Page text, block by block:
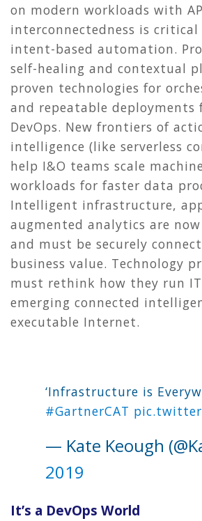
on modern workloads with
interconnectedness is
intent-based automation.
self-healing and contextual
proven technologies for
and repeatable deployments
DevOps. New frontiers of
intelligence (like serverless
help I&O teams scale
workloads for faster data
Intelligent infrastructure,
augmented analytics are now
and must be securely
business value. Technology
must rethink how they run
emerging connected
executable Internet.
‘Infrastructure is
#GartnerCAT
— Kate Keough
2019
It’s a DevOps World